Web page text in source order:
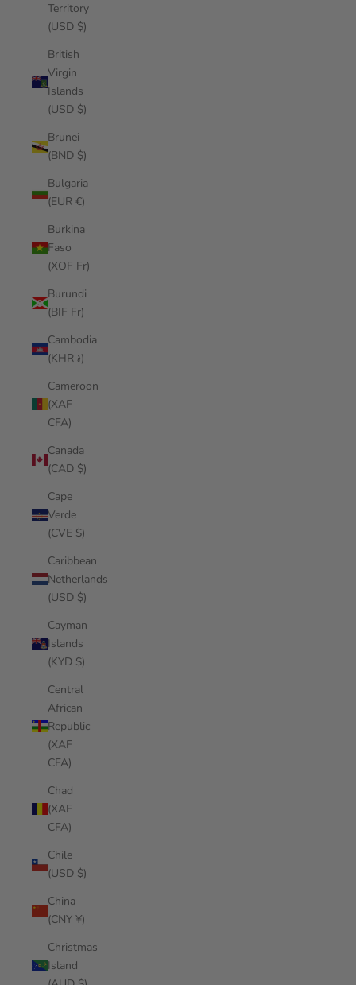
Territory
(USD $)
British
Virgin
Islands
(USD $)
Brunei
(BND $)
Bulgaria
(EUR €)
Burkina
Faso
(XOF Fr)
Burundi
(BIF Fr)
Cambodia
(KHR ៛)
Cameroon
(XAF
CFA)
Canada
(CAD $)
Cape
Verde
(CVE $)
Caribbean
Netherlands
(USD $)
Cayman
Islands
(KYD $)
Central
African
Republic
(XAF
CFA)
Chad
(XAF
CFA)
Chile
(USD $)
China
(CNY ¥)
Christmas
Island